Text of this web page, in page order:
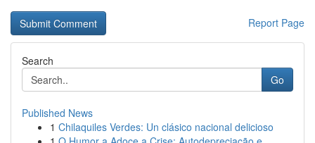
Report Page
Search
Go
Published News
1 Chilaquiles Verdes: Un clásico nacional delicioso